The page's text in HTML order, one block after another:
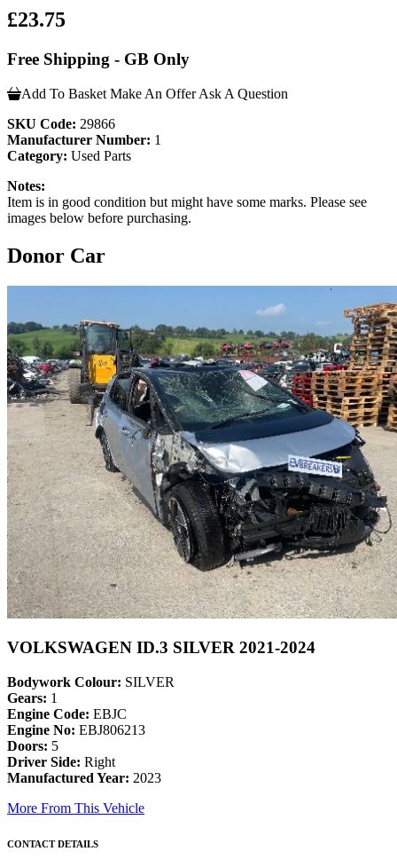
£23.75
Free Shipping - GB Only
Add To Basket Make An Offer Ask A Question
SKU Code: 29866
Manufacturer Number: 1
Category: Used Parts
Notes:
Item is in good condition but might have some marks. Please see
images below before purchasing.
Donor Car
VOLKSWAGEN ID.3 SILVER 2021-2024
Bodywork Colour: SILVER
Gears: 1
Engine Code: EBJC
Engine No: EBJ806213
Doors: 5
Driver Side: Right
Manufactured Year: 2023
More From This Vehicle
CONTACT DETAILS